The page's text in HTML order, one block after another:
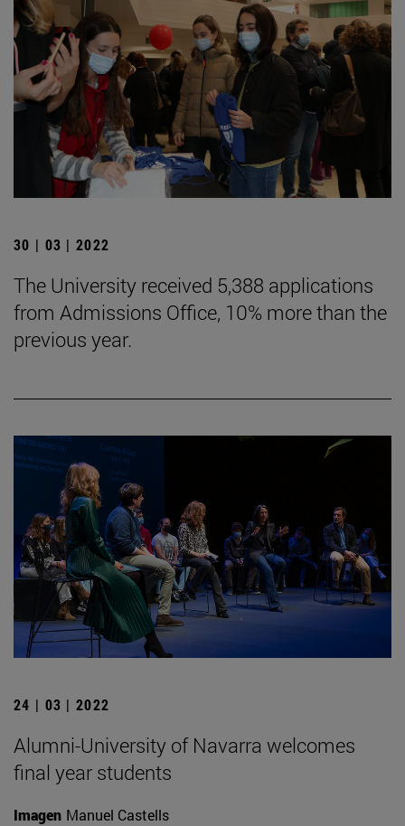
30 | 03 | 2022
The University received 5,388 applications
from Admissions Office, 10% more than the
previous year.
24 | 03 | 2022
Alumni-University of Navarra welcomes
final year students
Imagen Manuel Castells